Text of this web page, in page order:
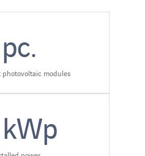
pc.
modules
kWp